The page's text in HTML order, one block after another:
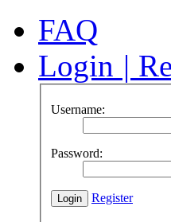
FAQ
Login |
Username:
Password:
Register